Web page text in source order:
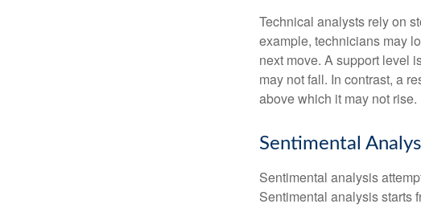
Technical analysts rely on
example, technicians may
next move. A support level
may not fall. In contrast, a
above which it may not rise.
Sentimental
Sentimental analysis
Sentimental analysis starts